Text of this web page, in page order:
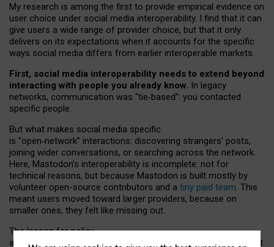
My research is among the first to provide empirical evidence on
user choice under social media interoperability. I find that it can
give users a wide range of provider choice, but that it only
delivers on its expectations when it accounts for the specific
ways social media differs from earlier interoperable markets.
First, social media interoperability needs to extend beyond
interacting with people you already know. In legacy
networks, communication was “tie‑based”: you contacted
specific people.
But what makes social media specific
is “open‑network” interactions: discovering strangers’ posts,
joining wider conversations, or searching across the network.
Here, Mastodon’s interoperability is incomplete: not for
technical reasons, but because Mastodon is built mostly by
volunteer open-source contributors and a tiny paid team. This
meant users moved toward larger providers, because on
smaller ones, they felt like missing out.
The lesson for policy
and developers is that interoperable social media must support